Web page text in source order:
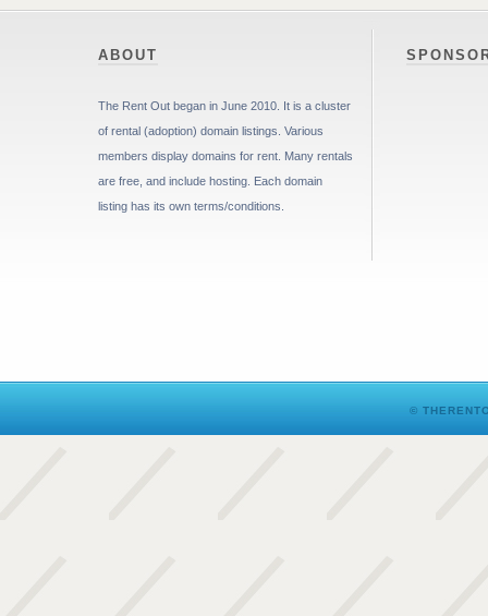
ABOUT
The Rent Out began in June 2010. It is a cluster
of rental (adoption) domain listings. Various
members display domains for rent. Many rentals
are free, and include hosting. Each domain
listing has its own terms/conditions.
©